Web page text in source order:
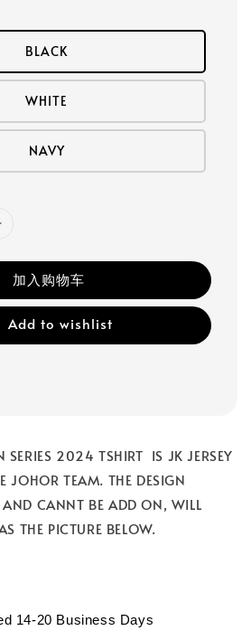
BLACK
WHITE
NAVY
加入购物车
Add to wishlist
SERIES 2024 TSHIRT IS JK JERSEY
JOHOR TEAM. THE DESIGN
CANNT BE ADD ON, WILL
THE PICTURE BELOW.
14-20 Business Days